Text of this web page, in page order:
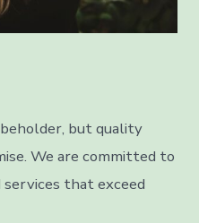
but quality
We are committed to
that exceed